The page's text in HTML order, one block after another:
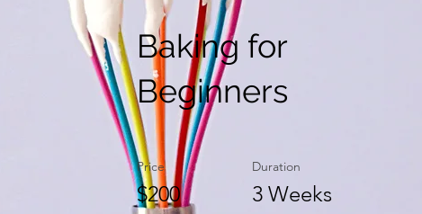
Baking for
Beginners
Price
$200
Duration
3 Weeks